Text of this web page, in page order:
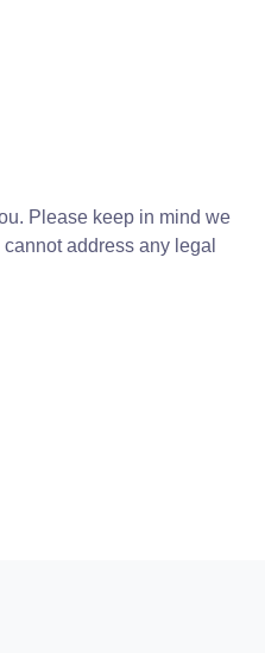
Please keep in mind we
address any legal